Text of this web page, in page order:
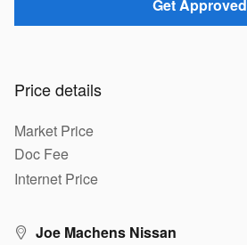
Get Approved
Price details
Market Price
Doc Fee
Internet Price
Joe Machens Nissan